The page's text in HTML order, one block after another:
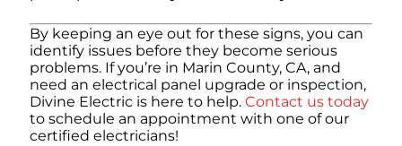
By keeping an eye out for these signs, you can
identify issues before they become serious
problems. If you’re in Marin County, CA, and
need an electrical panel upgrade or inspection,
Divine Electric is here to help. Contact us today
to schedule an appointment with one of our
certified electricians!